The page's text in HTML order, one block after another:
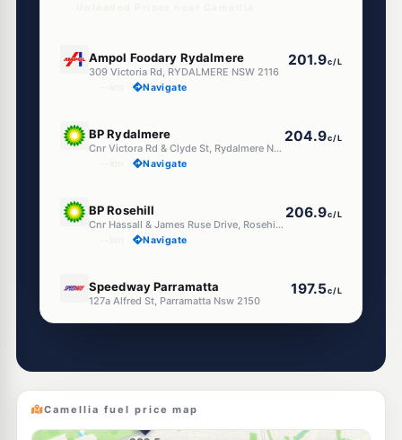
Ampol Foodary Rydalmere
309 Victoria Rd, RYDALMERE NSW 2116
201.9c/L
Navigate
BP Rydalmere
Cnr Victora Rd & Clyde St, Rydalmere NSW 2116
204.9c/L
Navigate
BP Rosehill
Cnr Hassall & James Ruse Drive, Rosehill NSW 2142
206.9c/L
Navigate
Speedway Parramatta
127a Alfred St, Parramatta Nsw 2150
197.5c/L
--km Navigate
Camellia fuel price map